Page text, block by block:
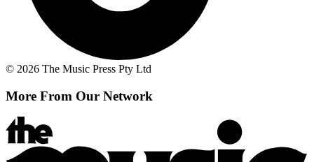
© 2026 The Music Press Pty Ltd
More From Our Network